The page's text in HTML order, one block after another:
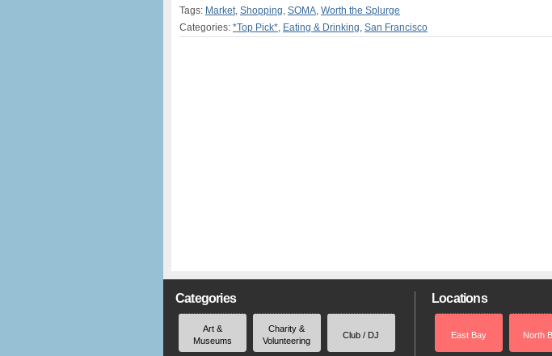
Tags: Market, Shopping, SOMA, Worth the Splurge
Categories: *Top Pick*, Eating & Drinking, San Francisco
Categories
Art &
Museums
Charity &
Volunteering
Club / DJ
Locations
East Bay North